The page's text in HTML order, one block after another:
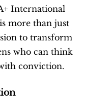
International
more than just
to transform
who can think
conviction.